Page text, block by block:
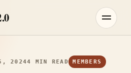
Menu
20244 MIN READ MEMBERS